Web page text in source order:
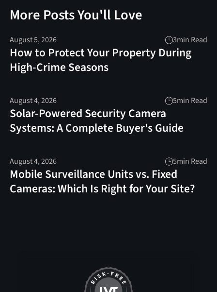
More Posts You'll Love
August 5, 2026 3min Read
How to Protect Your Property During
High-Crime Seasons
August 4, 2026 5min Read
Solar-Powered Security Camera
Systems: A Complete Buyer's Guide
August 4, 2026 5min Read
Mobile Surveillance Units vs. Fixed
Cameras: Which Is Right for Your Site?